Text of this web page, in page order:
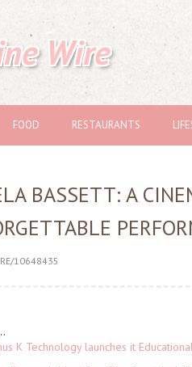
Wire
FOOD RESTAURANTS
BASSETT: A
10648435
K Technology launches it